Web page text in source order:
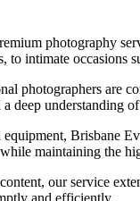
photography
to intimate occasions
photographers are
deep understanding
Brisbane
maintaining the
our service
and efficiently.